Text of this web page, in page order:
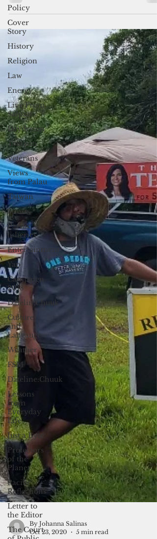
Policy
Cover
Story
History
Religion
Law
Energy
Live From
Saipan
Daydream
Tourism
Veterans
Views
from Palau
Taiwan
Sports
Pacific
fisheries
Entertainment
Yap
Campaign
2018
Datelin:Chuuk
Culture
and
Langauge
Weather
FSM
Dateline:Chuuk
Lessons
from
Everyday
Life
Just a Byte
Protectors
of the
Planet
Pacific
Reflections
Letter to
the Editor
The Court
race Political supporters hold candidates'
campaign signs...